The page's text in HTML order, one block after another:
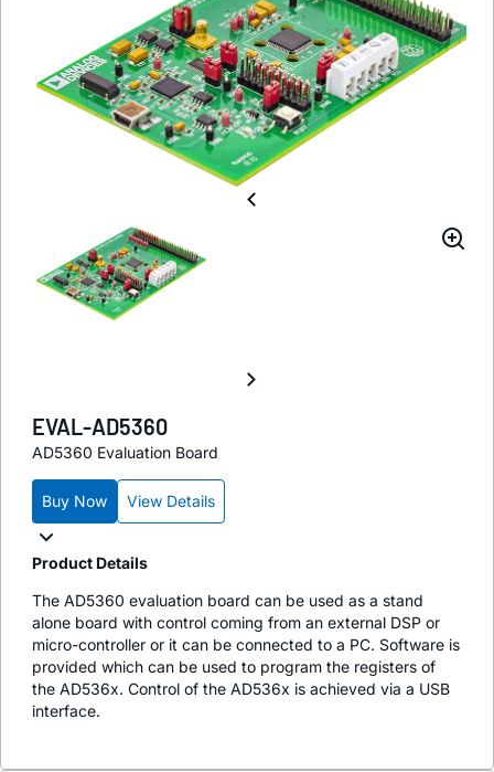
EVAL-AD5360
AD5360 Evaluation Board
Buy Now View Details
Product Details
The AD5360 evaluation board can be used as a stand
alone board with control coming from an external DSP or
micro-controller or it can be connected to a PC. Software is
provided which can be used to program the registers of
the AD536x. Control of the AD536x is achieved via a USB
interface.